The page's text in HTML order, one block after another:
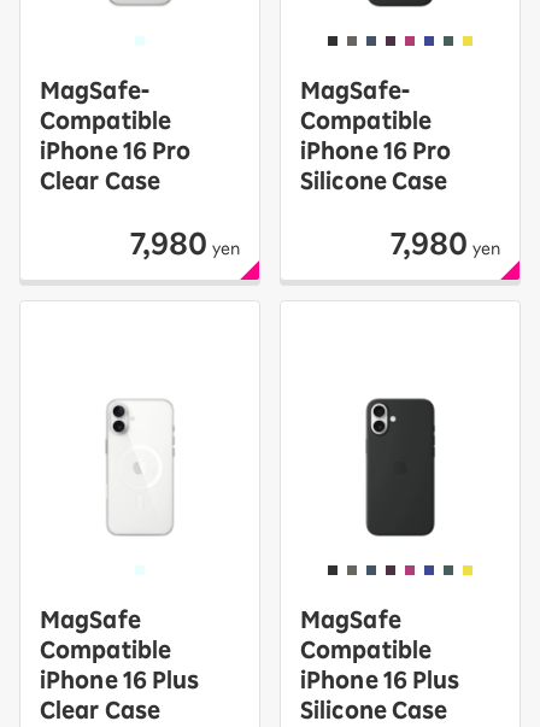
MagSafe-
Compatible
iPhone 16 Pro
Clear Case
7,980 yen
MagSafe-
Compatible
iPhone 16 Pro
Silicone Case
7,980 yen
MagSafe
Compatible
iPhone 16 Plus
Clear Case
MagSafe
Compatible
iPhone 16 Plus
Silicone Case